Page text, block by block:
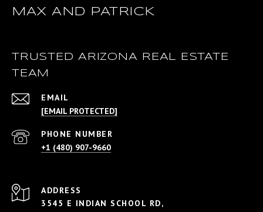
MAX AND PATRICK
TRUSTED ARIZONA REAL ESTATE
TEAM
EMAIL
[EMAIL PROTECTED]
PHONE NUMBER
+1 (480) 907-9660
ADDRESS
3545 E INDIAN SCHOOL RD,